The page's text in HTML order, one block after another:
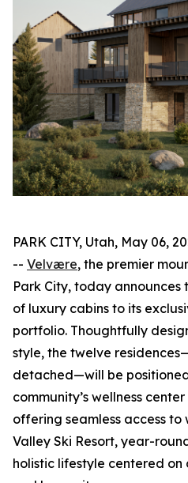
PARK CITY, Utah, May 06,
-- Velvære, the premier
Park City, today
of luxury cabins to its
portfolio. Thoughtfully
style, the twelve
detached—will be
community’s wellness
offering seamless access to
Valley Ski Resort, year-
holistic lifestyle centered on